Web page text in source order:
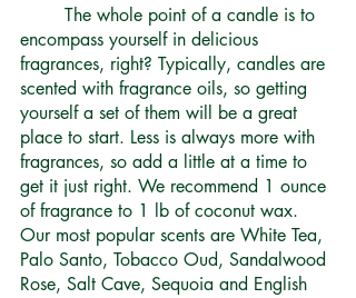
encompass yourself in delicious
fragrances, right? Typically, candles are
scented with fragrance oils, so getting
yourself a set of them will be a great
place to start. Less is always more with
fragrances, so add a little at a time to
get it just right. We recommend 1 ounce
of fragrance to 1 lb of coconut wax.
Our most popular scents are White Tea,
Palo Santo, Tobacco Oud, Sandalwood
Rose, Salt Cave, Sequoia and English